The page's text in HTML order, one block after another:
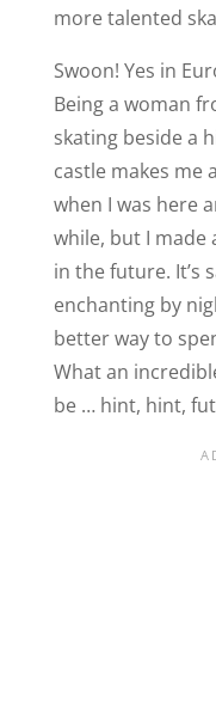
more talented
Swoon! Yes in
Being a woman
skating beside a
castle makes me
when I was here
while, but I made
in the future. It’s
enchanting by
better way to
What an
be … hint, hint,